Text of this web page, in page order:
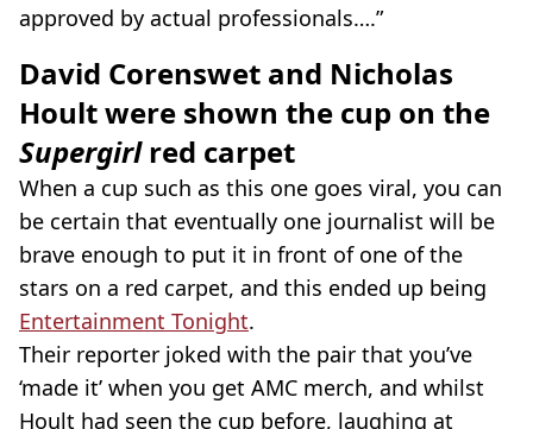
approved by actual professionals….”
David Corenswet and Nicholas
Hoult were shown the cup on the
Supergirlred carpet
When a cup such as this one goes viral, you can
be certain that eventually one journalist will be
brave enough to put it in front of one of the
stars on a red carpet, and this ended up being
Entertainment Tonight.
Their reporter joked with the pair that you’ve
‘made it’ when you get AMC merch, and whilst
Hoult had seen the cup before, laughing at